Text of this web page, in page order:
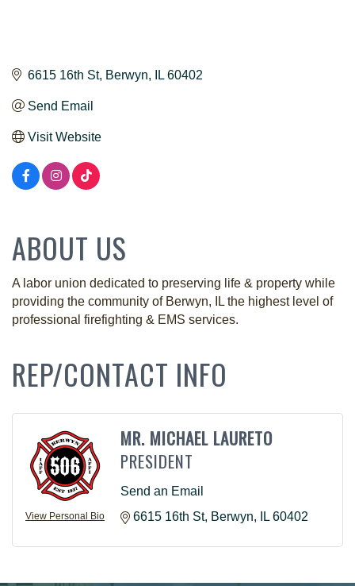
6615 16th St Berwyn IL 60402
Send Email
Visit Website
ABOUT US
A labor union dedicated to preserving life & property while
providing the community of Berwyn, IL the highest level of
professional firefighting & EMS services.
REP/CONTACT INFO
View Personal Bio
MR. MICHAEL LAURETO
PRESIDENT
Send an Email
6615 16th St Berwyn IL 60402